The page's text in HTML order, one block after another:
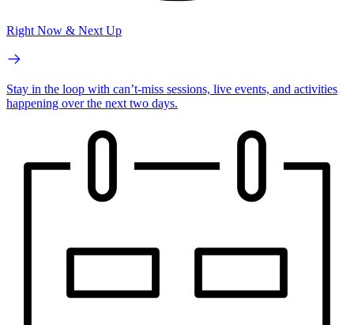
Right Now & Next Up
Stay in the loop with can’t-miss sessions, live events, and activities
happening over the next two days.